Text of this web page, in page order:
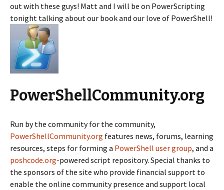
out with these guys! Matt and I will be on PowerScripting
tonight talking about our book and our love of PowerShell!
PowerShellCommunity.org
Run by the community for the community,
PowerShellCommunity.org features news, forums, learning
resources, steps for forming a PowerShell user group, and a
poshcode.org-powered script repository. Special thanks to
the sponsors of the site who provide financial support to
enable the online community presence and support local